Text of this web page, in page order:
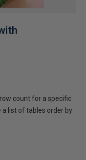
count for a specific
list of tables order by